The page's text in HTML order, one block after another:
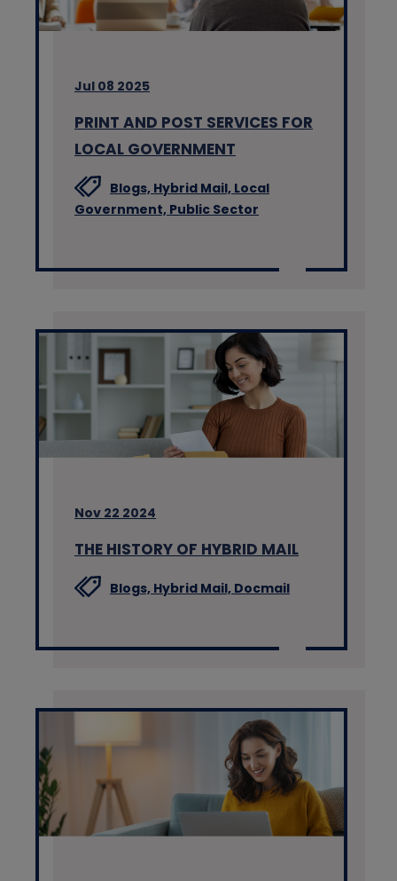
Jul 08 2025
PRINT AND POST SERVICES FOR
LOCAL GOVERNMENT
Blogs, Hybrid Mail, Local
Government, Public Sector
Nov 22 2024
THE HISTORY OF HYBRID MAIL
Blogs, Hybrid Mail, Docmail